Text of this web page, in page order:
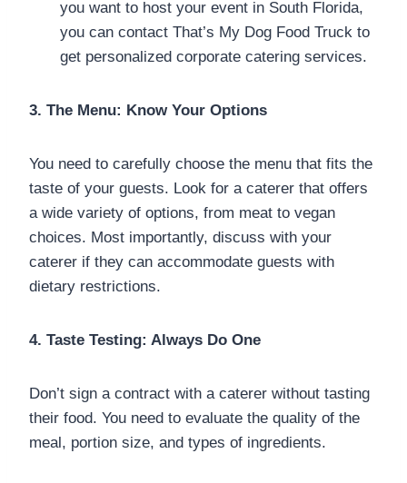
you want to host your event in South Florida,
you can contact That’s My Dog Food Truck to
get personalized corporate catering services.
3. The Menu: Know Your Options
You need to carefully choose the menu that fits the
taste of your guests. Look for a caterer that offers
a wide variety of options, from meat to vegan
choices. Most importantly, discuss with your
caterer if they can accommodate guests with
dietary restrictions.
4. Taste Testing: Always Do One
Don’t sign a contract with a caterer without tasting
their food. You need to evaluate the quality of the
meal, portion size, and types of ingredients.